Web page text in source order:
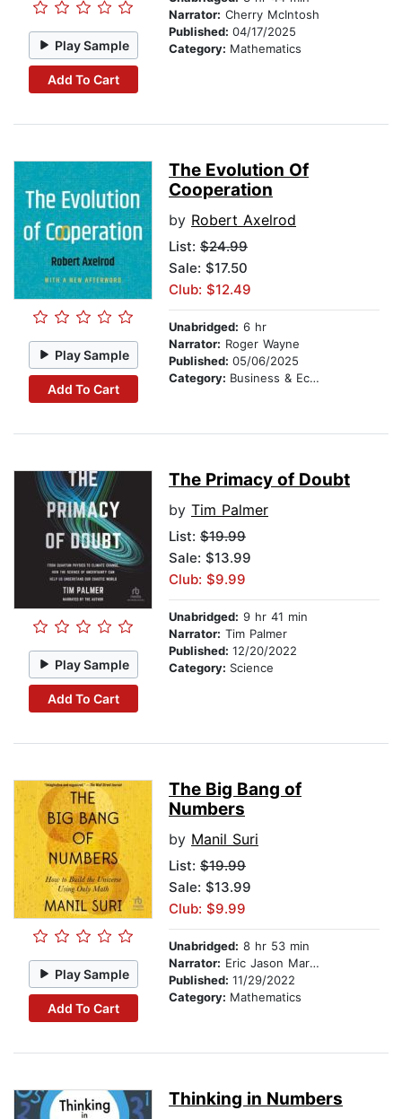
Play Sample
Add To Cart
Narrator: Cherry McIntosh
Published: 04/17/2025
Category: Mathematics
Play Sample
Add To Cart
The Evolution Of
Cooperation
by Robert Axelrod
List: $24.99
Sale: $17.50
Club: $12.49
Unabridged: 6 hr
Narrator: Roger Wayne
Published: 05/06/2025
Category: Business & Economics
Play Sample
Add To Cart
The Primacy of Doubt
by Tim Palmer
List: $19.99
Sale: $13.99
Club: $9.99
Unabridged: 9 hr 41 min
Narrator: Tim Palmer
Published: 12/20/2022
Category: Science
Play Sample
Add To Cart
The Big Bang of
Numbers
by Manil Suri
List: $19.99
Sale: $13.99
Club: $9.99
Unabridged: 8 hr 53 min
Narrator: Eric Jason Martin
Published: 11/29/2022
Category: Mathematics
Thinking in Numbers